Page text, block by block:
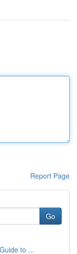
Report Page
Go
to ...